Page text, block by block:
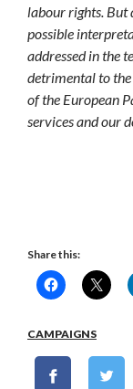
labour rights. But
possible
addressed in the
detrimental to the
of the European
services and our
Share this:
CAMPAIGNS